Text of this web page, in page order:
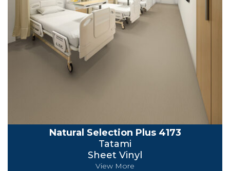
Natural Selection Plus 4173
Tatami
Sheet Vinyl
View More